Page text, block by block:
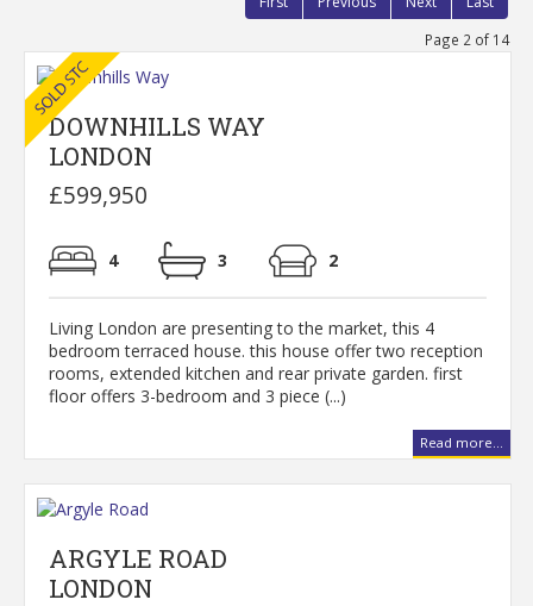
Page 2 of 14
DOWNHILLS WAY
LONDON
£599,950
4 3 2
Living London are presenting to the market, this 4
bedroom terraced house. this house offer two reception
rooms, extended kitchen and rear private garden. first
floor offers 3-bedroom and 3 piece (...)
Read more...
ARGYLE ROAD
LONDON